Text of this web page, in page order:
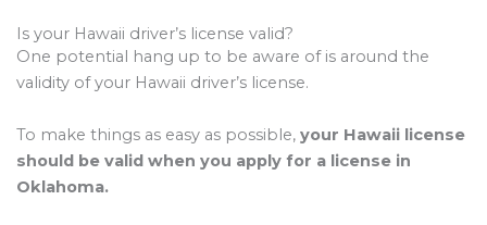
Is your Hawaii driver’s license valid?
One potential hang up to be aware of is around the
validity of your Hawaii driver’s license.
To make things as easy as possible, your Hawaii license
should be valid when you apply for a license in
Oklahoma.